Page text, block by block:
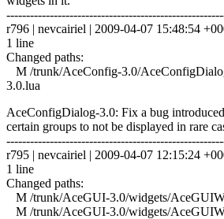
r796 | nevcairiel | 2009-04-07 15:48:54
1 line
Changed paths:
M /trunk/AceConfig-3.0/
3.0.lua
AceConfigDialog-3.0: Fix a bug
certain groups to not be displayed in rare
r795 | nevcairiel | 2009-04-07 12:15:24
1 line
Changed paths:
M /trunk/AceGUI-3.0/widgets/
M /trunk/AceGUI-3.0/widgets/